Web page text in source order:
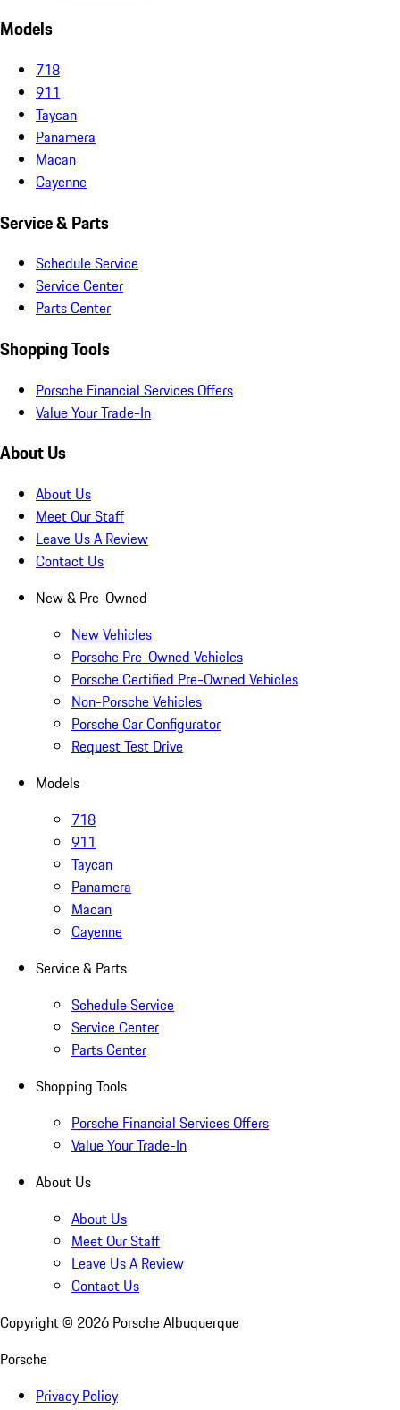
Models
718
911
Taycan
Panamera
Macan
Cayenne
Service & Parts
Schedule Service
Service Center
Parts Center
Shopping Tools
Porsche Financial Services Offers
Value Your Trade-In
About Us
About Us
Meet Our Staff
Leave Us A Review
Contact Us
New & Pre-Owned
New Vehicles
Porsche Pre-Owned Vehicles
Porsche Certified Pre-Owned Vehicles
Non-Porsche Vehicles
Porsche Car Configurator
Request Test Drive
Models
718
911
Taycan
Panamera
Macan
Cayenne
Service & Parts
Schedule Service
Service Center
Parts Center
Shopping Tools
Porsche Financial Services Offers
Value Your Trade-In
About Us
About Us
Meet Our Staff
Leave Us A Review
Contact Us
Copyright © 2026 Porsche Albuquerque
Porsche
Privacy Policy